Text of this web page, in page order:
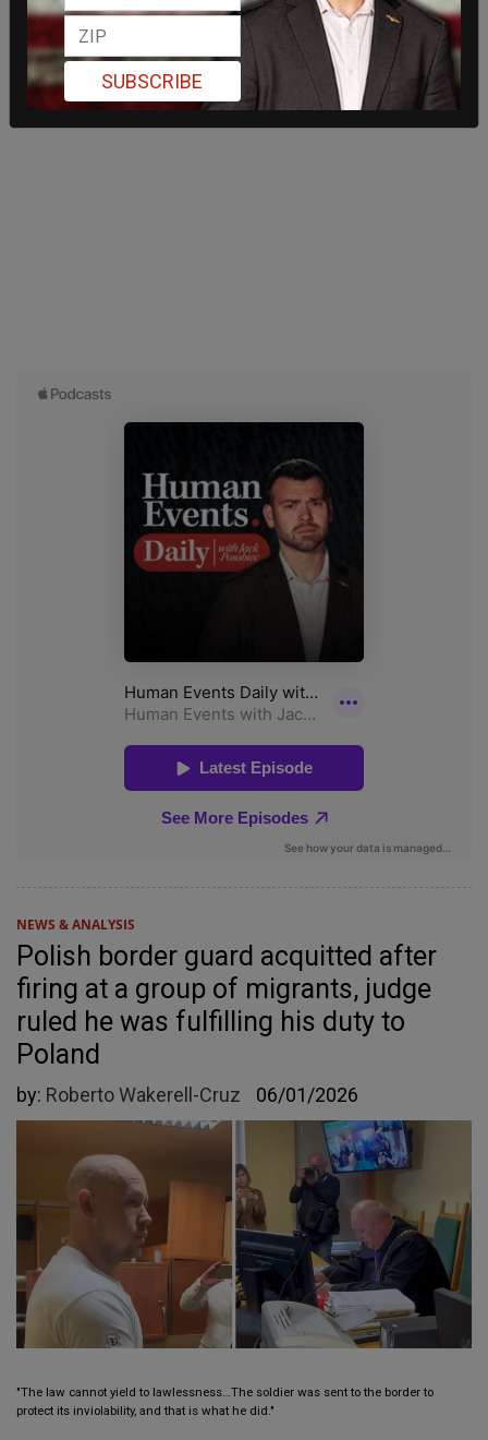
NEWS & ANALYSIS
Polish border guard acquitted after
firing at a group of migrants, judge
ruled he was fulfilling his duty to
Poland
by: Roberto Wakerell-Cruz 06/01/2026
"The law cannot yield to lawlessness…The soldier was sent to the border to
protect its inviolability, and that is what he did."
SUBSCRIBE